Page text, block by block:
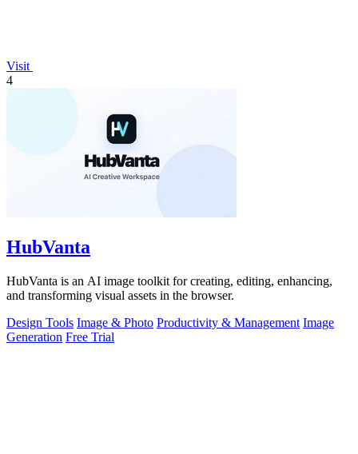
Visit
4
HubVanta
HubVanta is an AI image toolkit for creating, editing, enhancing,
and transforming visual assets in the browser.
Design Tools Image & Photo Productivity & Management Image
Generation Free Trial